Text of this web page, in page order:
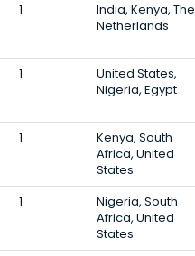
1
India, Kenya, The
Netherlands
1
United States,
Nigeria, Egypt
1
Kenya, South
Africa, United
States
1
Nigeria, South
Africa, United
States